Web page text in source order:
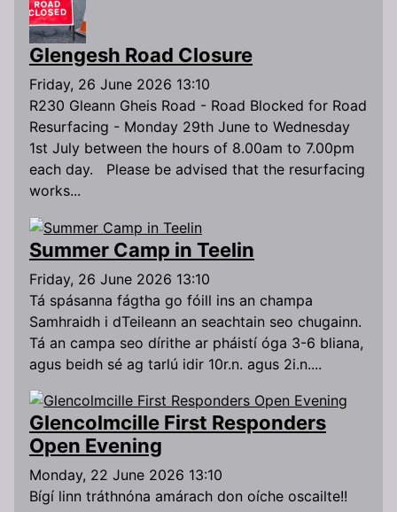
Glengesh Road Closure
Friday, 26 June 2026 13:10
R230 Gleann Gheis Road - Road Blocked for Road
Resurfacing - Monday 29th June to Wednesday
1st July between the hours of 8.00am to 7.00pm
each day. Please be advised that the resurfacing
works...
Summer Camp in Teelin
Friday, 26 June 2026 13:10
Tá spásanna fágtha go fóill ins an champa
Samhraidh i dTeileann an seachtain seo chugainn.
Tá an campa seo dírithe ar pháistí óga 3-6 bliana,
agus beidh sé ag tarlú idir 10r.n. agus 2i.n....
Glencolmcille First Responders
Open Evening
Monday, 22 June 2026 13:10
Bígí linn tráthnóna amárach don oíche oscailte!!